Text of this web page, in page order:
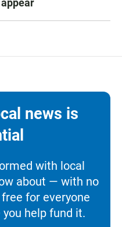
news is
with local
about — with no
for everyone
help fund it.